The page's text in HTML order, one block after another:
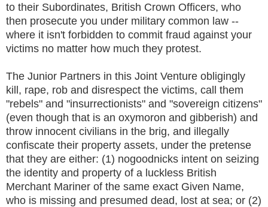
to their Subordinates, British Crown Officers, who
then prosecute you under military common law --
where it isn't forbidden to commit fraud against your
victims no matter how much they protest.
The Junior Partners in this Joint Venture obligingly
kill, rape, rob and disrespect the victims, call them
"rebels" and "insurrectionists" and "sovereign citizens"
(even though that is an oxymoron and gibberish) and
throw innocent civilians in the brig, and illegally
confiscate their property assets, under the pretense
that they are either: (1) nogoodnicks intent on seizing
the identity and property of a luckless British
Merchant Mariner of the same exact Given Name,
who is missing and presumed dead, lost at sea; or (2)